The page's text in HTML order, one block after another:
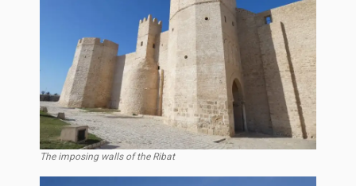
The imposing walls of the Ribat